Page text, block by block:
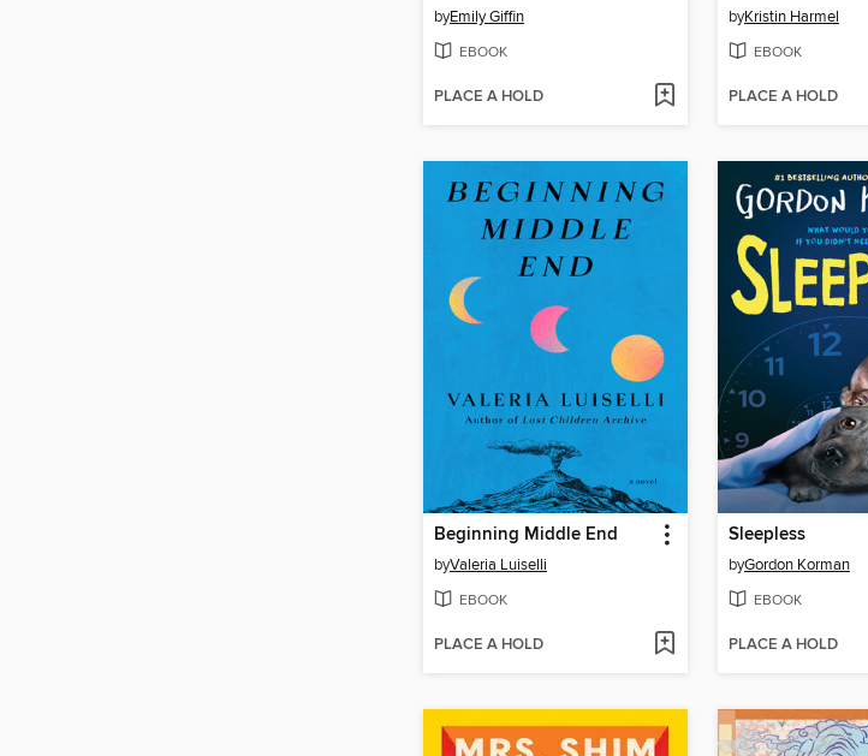
byEmily Giffin
EBOOK
PLACE A HOLD
byKristin Harmel
EBOOK
PLACE A HOLD
Beginning Middle End
byValeria Luiselli
EBOOK
PLACE A HOLD
Sleepless
byGordon Korman
EBOOK
PLACE A HOLD